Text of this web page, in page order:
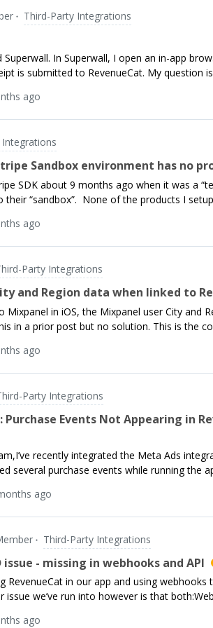
of Service to call that internal endpoint
for our own internal dashboard?Thanks,
Third-Party Integrations
Superwall. In Superwall, I open an in-app
is submitted to RevenueCat. My question
by implementing the Conversions API, will
Meta?
ago
Sandbox environment has no
SDK about 9 months ago when it was a
“sandbox”. None of the products I
are still valid as `rc_product_identifier`
when i
products in my sandbox. My offerings are
in Stripe?Is the documentation for the Web
ago
Party Integrations
and Region data when linked to
Mixpanel in iOS, the Mixpanel user City and
in a prior post but no solution. This is the
ago
Party Integrations
Events Not Appearing in
recently integrated the Meta Ads
several purchase events while running the
any indication that these events are
nor on Meta’s side.A few additional details: I
have not granted tracking permission.
ID and I’ve verified that purchases
you help clarify:Are events
to Meta Ads? Is ATT permission
even if IDFA is optional? Are there any
the dashboard or Meta Events
ago
Third-Party Integrations
- missing in webhooks and API
RevenueCat in our app and using
issue we’ve run into however is that
Paddle ID from https://
ago